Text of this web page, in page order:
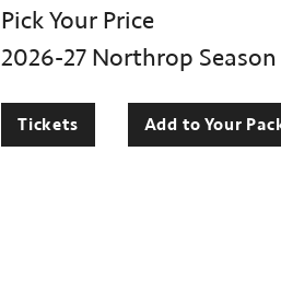
Pick Your Price
2026-27 Northrop Season
Tickets Add to Your